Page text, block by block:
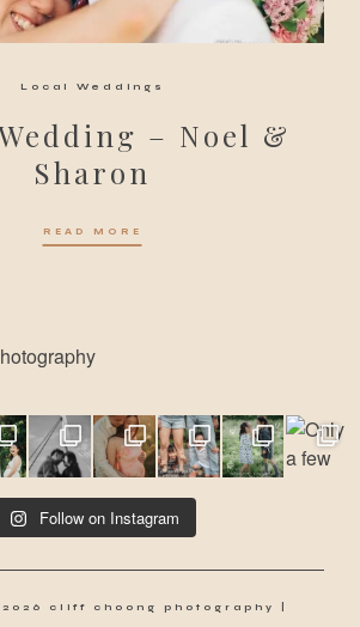
Local Weddings
– Noel &
Sharon
READ MORE
Follow on Instagram
cliff choong photography |